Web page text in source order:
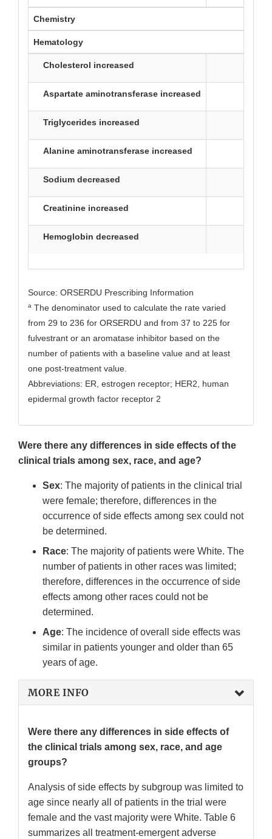
Chemistry
Hematology
Cholesterol increased
Aspartate aminotransferase increased
Triglycerides increased
Alanine aminotransferase increased
Sodium decreased
Creatinine increased
Hemoglobin decreased
Source: ORSERDU Prescribing Information
a The denominator used to calculate the rate varied
from 29 to 236 for ORSERDU and from 37 to 225 for
fulvestrant or an aromatase inhibitor based on the
number of patients with a baseline value and at least
one post-treatment value.
Abbreviations: ER, estrogen receptor; HER2, human
epidermal growth factor receptor 2
Were there any differences in side effects of the
clinical trials among sex, race, and age?
Sex: The majority of patients in the clinical trial
were female; therefore, differences in the
occurrence of side effects among sex could not
be determined.
Race: The majority of patients were White. The
number of patients in other races was limited;
therefore, differences in the occurrence of side
effects among other races could not be
determined.
Age: The incidence of overall side effects was
similar in patients younger and older than 65
years of age.
MORE INFO
Were there any differences in side effects of
the clinical trials among sex, race, and age
groups?
Analysis of side effects by subgroup was limited to
age since nearly all of patients in the trial were
female and the vast majority were White. Table 6
summarizes all treatment-emergent adverse